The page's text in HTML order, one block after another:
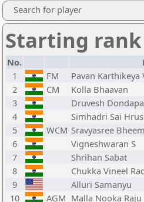
Search for player
Starting rank
No.
1
FM Pavan
2
CM Kolla Bhaavan
3
Druvesh
4
Simhadri Sai
5
WCM Sravyasree
6
Vigneshwaran S
7
Shrihan Sabat
8
Chukka Vineel
9
Alluri Samanyu
10
AGM Malla Nooka Raju